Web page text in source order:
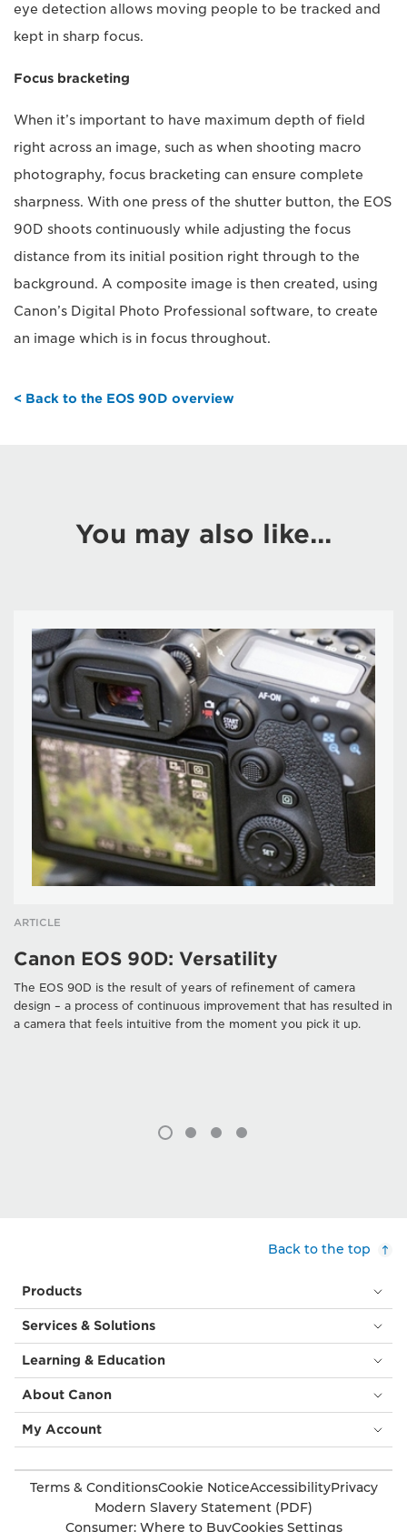
eye detection allows moving people to be tracked and
kept in sharp focus.
Focus bracketing
When it’s important to have maximum depth of field
right across an image, such as when shooting macro
photography, focus bracketing can ensure complete
sharpness. With one press of the shutter button, the EOS
90D shoots continuously while adjusting the focus
distance from its initial position right through to the
background. A composite image is then created, using
Canon’s Digital Photo Professional software, to create
an image which is in focus throughout.
< Back to the EOS 90D overview
You may also like...
ARTICLE
Canon EOS 90D: Versatility
The EOS 90D is the result of years of refinement of camera
design – a process of continuous improvement that has resulted in
a camera that feels intuitive from the moment you pick it up.
Back to the top
Products
Services & Solutions
Learning & Education
About Canon
My Account
Terms & ConditionsCookie NoticeAccessibilityPrivacy
Modern Slavery Statement (PDF)
Consumer: Where to BuyCookies Settings